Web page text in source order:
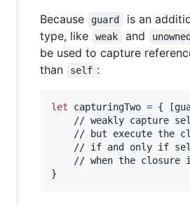
Because guard
is an
type, like
weak and unowned
be used to capture
than
self :
let capturingTwo = { [
}